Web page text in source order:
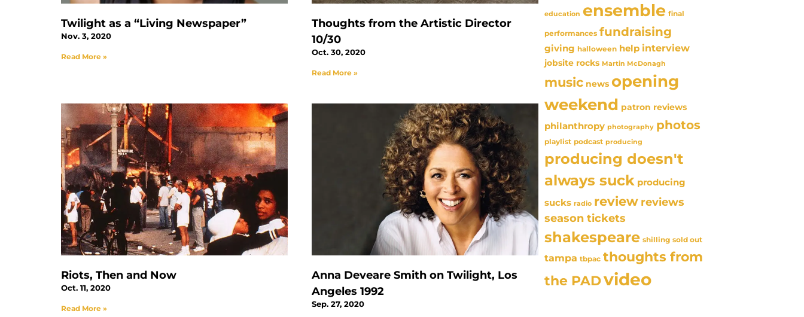
Twilight as a “Living Newspaper”
Nov. 3, 2020
Read More »
Thoughts from the Artistic Director
10/30
Oct. 30, 2020
Read More »
Riots, Then and Now
Oct. 11, 2020
Read More »
Anna Deveare Smith on Twilight, Los
Angeles 1992
Sep. 27, 2020
education ensemble final
performances fundraising
giving halloween help interview
jobsite rocks Martin McDonagh
music news opening
weekend patron reviews
philanthropy photography photos
playlist podcast producing
producing doesn't
always suck producing
sucks radio review reviews
season tickets
shakespeare shilling sold out
tampa tbpac thoughts from
the PADvideo